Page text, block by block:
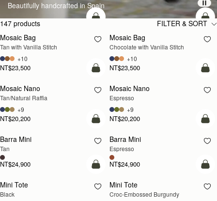
Beautifully handcrafted in Spain
147 products
FILTER & SORT
add to bag
Mosaic Bag
Tan with Vanilla Stitch
NT$23,500
+10
Mosaic Bag
Chocolate with Vanilla Stitch
NT$23,500
+10
PRE-ORDER
Pre-Order
Mosaic Nano
Tan/Natural Raffia
NT$20,200
+9
Mosaic Nano
Espresso
NT$20,200
+9
add to bag
Barra Mini
Tan
NT$24,900
Barra Mini
Espresso
NT$24,900
add to bag
Mini Tote
Black
Mini Tote
Croc-Embossed Burgundy